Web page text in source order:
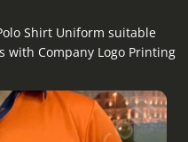
Shirt Uniform suitable
Company Logo Printing